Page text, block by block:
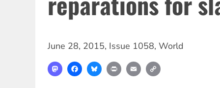
June 28, 2015, Issue 1058, World
MastodonFacebookBlueskyPrint Email